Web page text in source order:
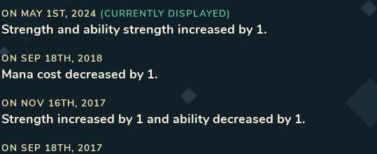
ON MAY 1ST, 2024 (CURRENTLY DISPLAYED)
Strength and ability strength increased by 1.
ON SEP 18TH, 2018
Mana cost decreased by 1.
ON NOV 16TH, 2017
Strength increased by 1 and ability decreased by 1.
ON SEP 18TH, 2017